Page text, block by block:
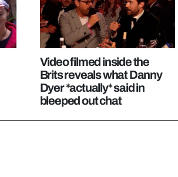
Video filmed inside the
Brits reveals what Danny
Dyer *actually* said in
bleeped out chat